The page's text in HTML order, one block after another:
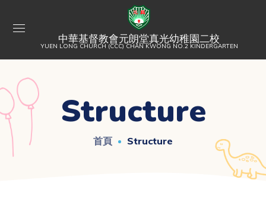
中華基督教會元朗堂真光幼稚園二校
YUEN LONG CHURCH (CCC) CHAN KWONG NO.2 KINDERGARTEN
Structure
首頁 Structure